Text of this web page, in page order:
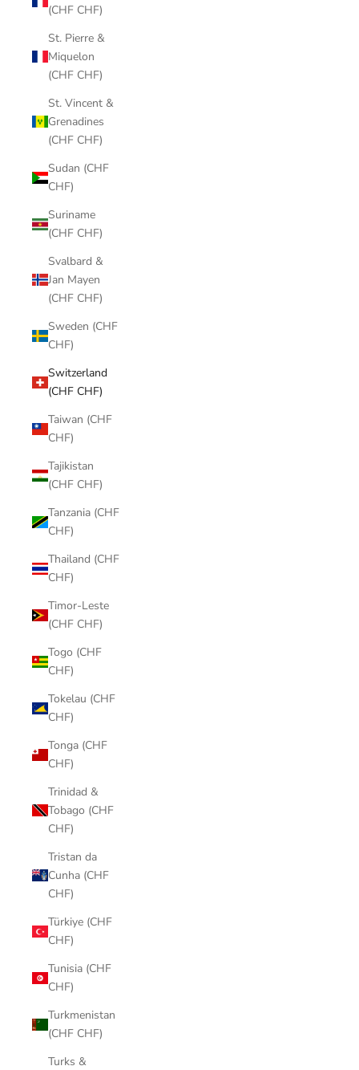
(CHF CHF)
St. Pierre &
Miquelon
(CHF CHF)
St. Vincent &
Grenadines
(CHF CHF)
Sudan (CHF
CHF)
Suriname
(CHF CHF)
Svalbard &
Jan Mayen
(CHF CHF)
Sweden (CHF
CHF)
Switzerland
(CHF CHF)
Taiwan (CHF
CHF)
Tajikistan
(CHF CHF)
Tanzania (CHF
CHF)
Thailand (CHF
CHF)
Timor-Leste
(CHF CHF)
Togo (CHF
CHF)
Tokelau (CHF
CHF)
Tonga (CHF
CHF)
Trinidad &
Tobago (CHF
CHF)
Tristan da
Cunha (CHF
CHF)
Türkiye (CHF
CHF)
Tunisia (CHF
CHF)
Turkmenistan
(CHF CHF)
Turks &